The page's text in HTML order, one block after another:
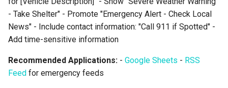
- Take Shelter" - Promote "Emergency Alert - Check Local
News" - Include contact information: "Call 911 if Spotted" -
Add time-sensitive information
Recommended Applications: - Google Sheets - RSS
Feed for emergency feeds